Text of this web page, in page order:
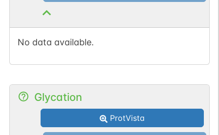
No data available.
Glycation
ProtVista